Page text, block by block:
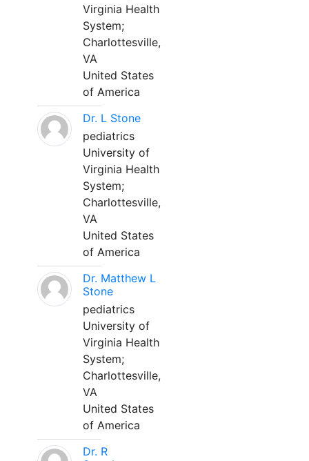
Virginia Health
System;
Charlottesville,
VA
United States
of America
Dr. L Stone
pediatrics
University of
Virginia Health
System;
Charlottesville,
VA
United States
of America
Dr. Matthew L
Stone
pediatrics
University of
Virginia Health
System;
Charlottesville,
VA
United States
of America
Dr. R